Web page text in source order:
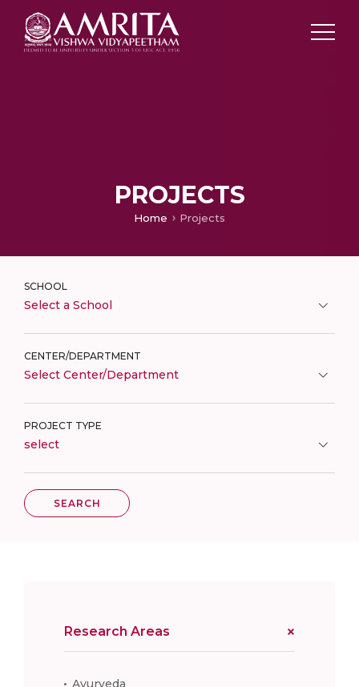
PROJECTS
Home Projects
SCHOOL
Select a School
CENTER/DEPARTMENT
Select Center/Department
PROJECT TYPE
select
SEARCH
Research Areas
Ayurveda